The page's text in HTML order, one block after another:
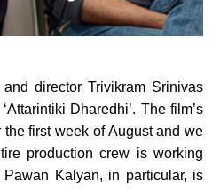
director Trivikram Srinivas
Dharedhi’. The film’s
first week of August and we
production crew is working
Kalyan, in particular, is